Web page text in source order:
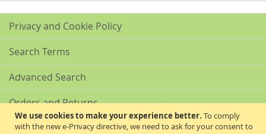
We use cookies to make your experience better. To comply
with the new e-Privacy directive, we need to ask for your consent to
Privacy and Cookie Policy
Search Terms
Advanced Search
Orders and Returns
Contact Us